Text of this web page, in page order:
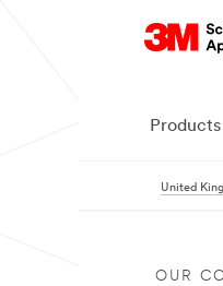
Products
United
OUR